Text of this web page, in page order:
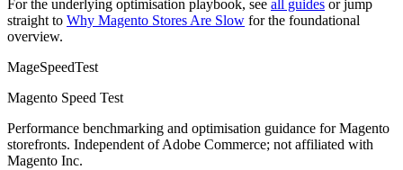
For the underlying optimisation playbook, see all guides or jump
straight to Why Magento Stores Are Slow for the foundational
overview.
MageSpeedTest
Magento Speed Test
Performance benchmarking and optimisation guidance for Magento
storefronts. Independent of Adobe Commerce; not affiliated with
Magento Inc.